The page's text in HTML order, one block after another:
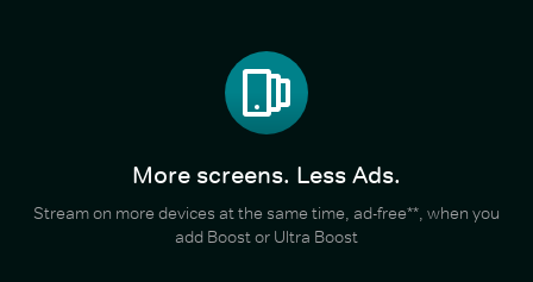
More screens. Less Ads.
Stream on more devices at the same time, ad-free**, when you
add Boost or Ultra Boost